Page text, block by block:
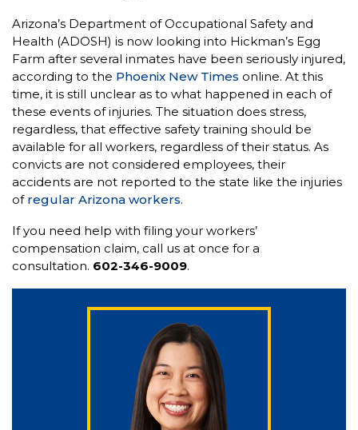
Arizona’s Department of Occupational Safety and
Health (ADOSH) is now looking into Hickman’s Egg
Farm after several inmates have been seriously injured,
according to the Phoenix New Times online. At this
time, it is still unclear as to what happened in each of
these events of injuries. The situation does stress,
regardless, that effective safety training should be
available for all workers, regardless of their status. As
convicts are not considered employees, their
accidents are not reported to the state like the injuries
of regular Arizona workers.
If you need help with filing your workers’
compensation claim, call us at once for a
consultation. 602-346-9009.